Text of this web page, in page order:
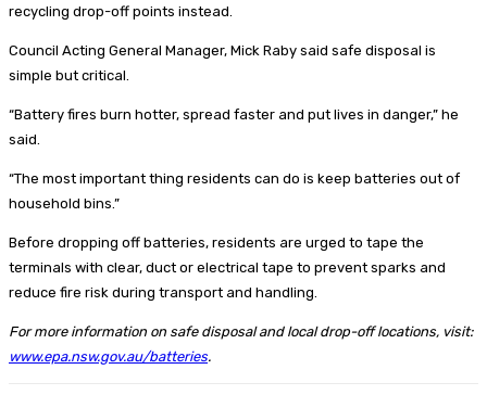
recycling drop-off points instead.
Council Acting General Manager, Mick Raby said safe disposal is
simple but critical.
“Battery fires burn hotter, spread faster and put lives in danger,” he
said.
“The most important thing residents can do is keep batteries out of
household bins.”
Before dropping off batteries, residents are urged to tape the
terminals with clear, duct or electrical tape to prevent sparks and
reduce fire risk during transport and handling.
For more information on safe disposal and local drop-off locations, visit:
www.epa.nsw.gov.au/batteries.